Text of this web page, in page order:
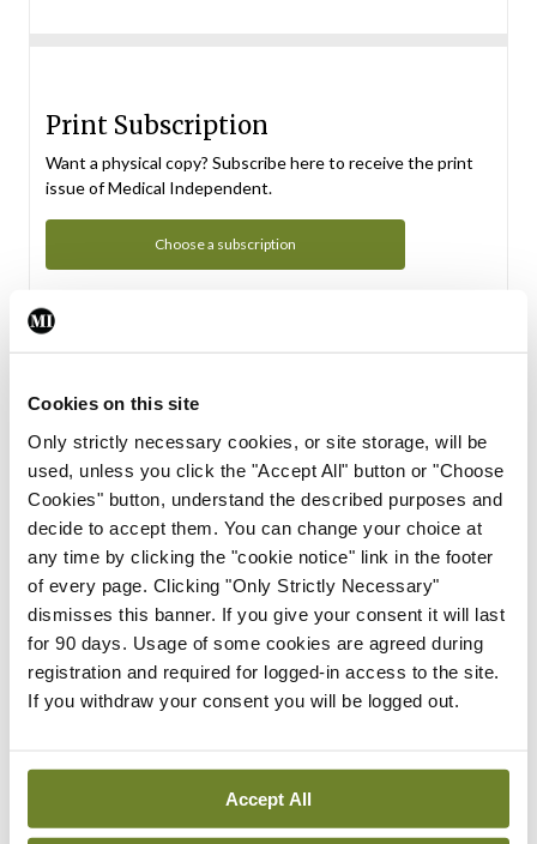
Cookies on this site
Only strictly necessary cookies, or site storage, will be
used, unless you click the "Accept All" button or "Choose
Cookies" button, understand the described purposes and
decide to accept them. You can change your choice at
any time by clicking the "cookie notice" link in the footer
of every page. Clicking "Only Strictly Necessary"
dismisses this banner. If you give your consent it will last
for 90 days. Usage of some cookies are agreed during
registration and required for logged-in access to the site.
If you withdraw your consent you will be logged out.
Accept All
Print Subscription
Want a physical copy? Subscribe here to receive the print
issue of Medical Independent.
Choose a subscription
Subscription Tour
From all of us here at the Medical Independent, we would
in your subscription.
Start Tour
Support
Cant find what you are looking for? Feel free to get in touch
with our support team.
Contact Support
You can read more about how we use your data in our